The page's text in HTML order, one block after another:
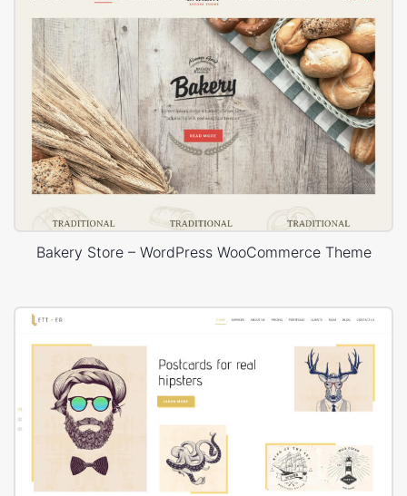
Bakery Store – WordPress WooCommerce Theme